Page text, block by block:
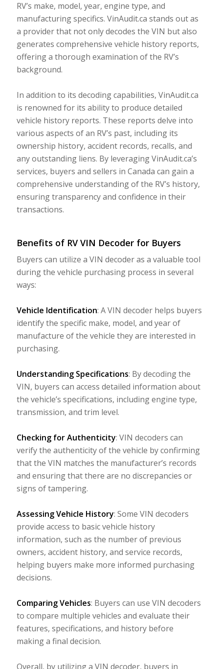
RV’s make, model, year, engine type, and
manufacturing specifics. VinAudit.ca stands out as
a provider that not only decodes the VIN but also
generates comprehensive vehicle history reports,
offering a thorough examination of the RV’s
background.
In addition to its decoding capabilities, VinAudit.ca
is renowned for its ability to produce detailed
vehicle history reports. These reports delve into
various aspects of an RV’s past, including its
ownership history, accident records, recalls, and
any outstanding liens. By leveraging VinAudit.ca’s
services, buyers and sellers in Canada can gain a
comprehensive understanding of the RV’s history,
ensuring transparency and confidence in their
transactions.
Benefits of RV VIN Decoder for Buyers
Buyers can utilize a VIN decoder as a valuable tool
during the vehicle purchasing process in several
ways:
Vehicle Identification: A VIN decoder helps buyers
identify the specific make, model, and year of
manufacture of the vehicle they are interested in
purchasing.
Understanding Specifications: By decoding the
VIN, buyers can access detailed information about
the vehicle’s specifications, including engine type,
transmission, and trim level.
Checking for Authenticity: VIN decoders can
verify the authenticity of the vehicle by confirming
that the VIN matches the manufacturer’s records
and ensuring that there are no discrepancies or
signs of tampering.
Assessing Vehicle History: Some VIN decoders
provide access to basic vehicle history
information, such as the number of previous
owners, accident history, and service records,
helping buyers make more informed purchasing
decisions.
Comparing Vehicles: Buyers can use VIN decoders
to compare multiple vehicles and evaluate their
features, specifications, and history before
making a final decision.
Overall, by utilizing a VIN decoder, buyers in